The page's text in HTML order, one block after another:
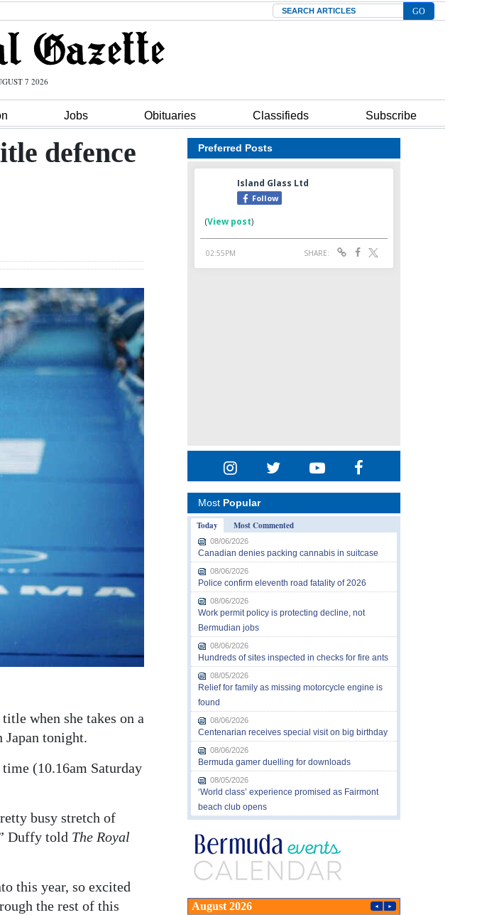
Search
7 2026
Jobs Obituaries Classifieds Subscribe
defence
when she takes on a
tonight.
(10.16am Saturday
busy stretch of
Duffy told The Royal
this year, so excited
the rest of this
Preferred Posts
Most Popular
Today
Most Commented
08/06/2026
Canadian denies packing cannabis in suitcase
08/06/2026
Police confirm eleventh road fatality of 2026
08/06/2026
Work permit policy is protecting decline, not
Bermudian jobs
08/06/2026
Hundreds of sites inspected in checks for fire ants
08/05/2026
Relief for family as missing motorcycle engine is
found
08/06/2026
Centenarian receives special visit on big birthday
08/06/2026
Bermuda gamer duelling for downloads
08/05/2026
‘World class’ experience promised as Fairmont
beach club opens